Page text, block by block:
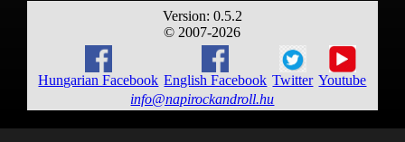
Version: 0.5.2
© 2007-2026
Hungarian Facebook English Facebook Twitter Youtube
info@napirockandroll.hu